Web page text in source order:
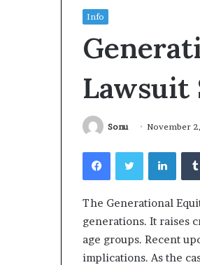
Info
Lawsuit
Sonu November
FacebookTwitter
The Generational
generations. It raises
age groups. Recent
implications. As the
What to Expect From Your First
NDIS Physiotherapy Session